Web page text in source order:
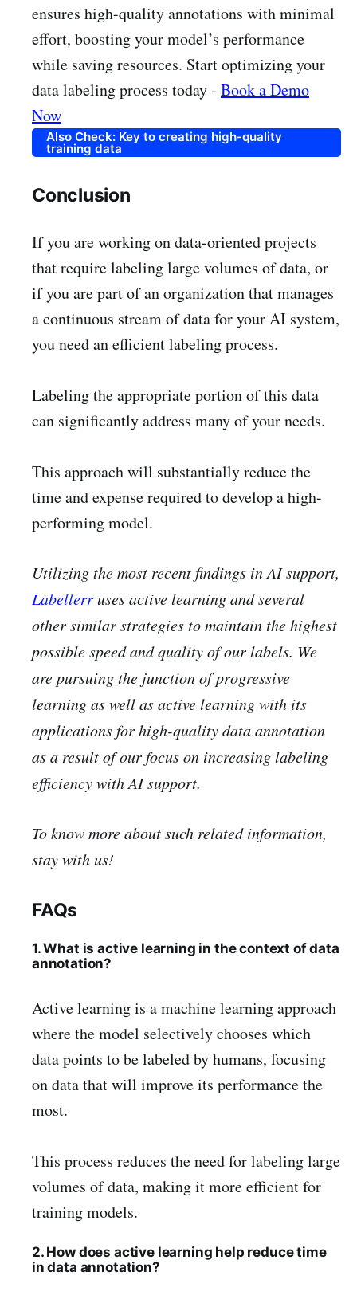
ensures high-quality annotations with minimal
effort, boosting your model’s performance
while saving resources. Start optimizing your
data labeling process today - Book a Demo
Now
Also Check: Key to creating high-quality
training data
Conclusion
If you are working on data-oriented projects
that require labeling large volumes of data, or
if you are part of an organization that manages
a continuous stream of data for your AI system,
you need an efficient labeling process.
Labeling the appropriate portion of this data
can significantly address many of your needs.
This approach will substantially reduce the
time and expense required to develop a high-
performing model.
Utilizing the most recent findings in AI support,
Labellerruses active learning and several
other similar strategies to maintain the highest
possible speed and quality of our labels. We
are pursuing the junction of progressive
learning as well as active learning with its
applications for high-quality data annotation
as a result of our focus on increasing labeling
efficiency with AI support.
To know more about such related information,
stay with us!
FAQs
1. What is active learning in the context of data
annotation?
Active learning is a machine learning approach
where the model selectively chooses which
data points to be labeled by humans, focusing
on data that will improve its performance the
most.
This process reduces the need for labeling large
volumes of data, making it more efficient for
training models.
2. How does active learning help reduce time
in data annotation?